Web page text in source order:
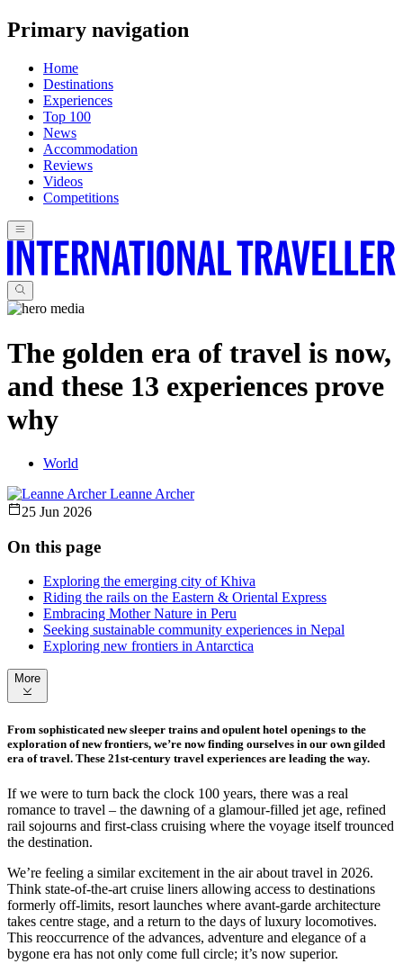
Primary navigation
Home
Destinations
Experiences
Top 100
News
Accommodation
Reviews
Videos
Competitions
The golden era of travel is now,
and these 13 experiences prove
why
World
Leanne Archer
25 Jun 2026
From sophisticated new sleeper trains and opulent hotel openings to the
exploration of new frontiers, we’re now finding ourselves in our own gilded
era of travel. These 21st-century travel experiences are leading the way.
If we were to turn back the clock 100 years, there was a real
romance to travel – the dawning of a glamour-filled jet age, refined
rail sojourns and first-class cruising where the voyage itself trounced
the destination.
We’re feeling a similar excitement in the air about travel in 2026.
Think state-of-the-art cruise liners allowing access to destinations
formerly off-limits, resort launches where avant-garde architecture
takes centre stage, and a return to the days of luxury locomotives.
This reoccurrence of the advances, adventure and elegance of a
bygone era has not only come full circle; it’s now superior.
On this page
Exploring the emerging city of Khiva
Riding the rails on the Eastern & Oriental Express
Embracing Mother Nature in Peru
Seeking sustainable community experiences in Nepal
Exploring new frontiers in Antarctica
More